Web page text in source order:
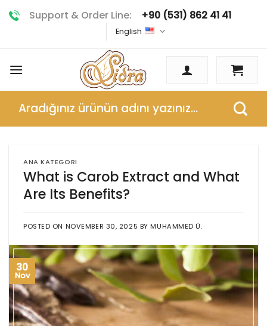
Skip
Support & Order Line: +90 (531) 862 41 41
English
for:
ANA KATEGORI
What is Carob Extract and What
Are Its Benefits?
POSTED ON NOVEMBER 30, 2025 BYMUHAMMED Ü.
30
Nov